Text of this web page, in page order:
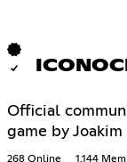
Official
game by
268 Online 1,144